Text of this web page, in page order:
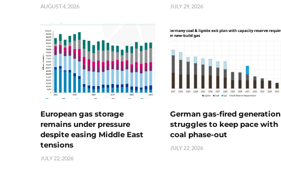
AUGUST 4, 2026 JULY 29, 2026
European gas storage
remains under pressure
despite easing Middle East
tensions
JULY 22, 2026
German gas-fired generation
struggles to keep pace with
coal phase-out
JULY 22, 2026